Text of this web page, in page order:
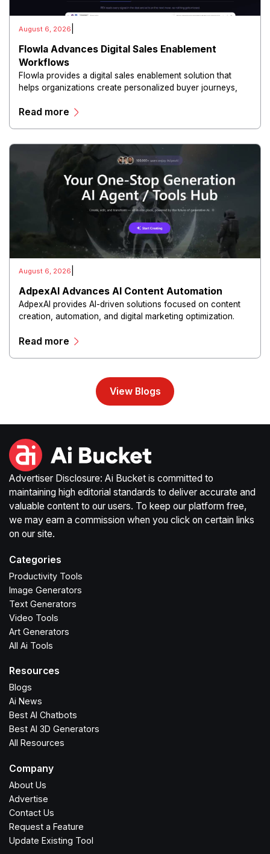
August 6, 2026
Flowla Advances Digital Sales Enablement
Workflows
Flowla provides a digital sales enablement solution that
helps organizations create personalized buyer journeys,
experiences.
Read more
August 6, 2026
AdpexAI Advances AI Content Automation
AdpexAI provides AI-driven solutions focused on content
creation, automation, and digital marketing optimization.
streamline production workflows, and enhance online
Read more
View Blogs
Advertiser Disclosure: Ai Bucket is committed to
maintaining high editorial standards to deliver accurate and
valuable content to our users. To keep our platform free,
we may earn a commission when you click on certain links
on our site.
Categories
Productivity Tools
Image Generators
Text Generators
Video Tools
Art Generators
All Ai Tools
Resources
Blogs
Ai News
Best AI Chatbots
Best AI 3D Generators
All Resources
Company
About Us
Advertise
Contact Us
Request a Feature
Update Existing Tool